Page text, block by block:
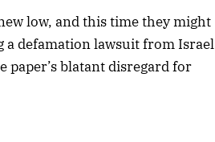
low, and this time they might
a defamation lawsuit from Israel
blatant disregard for